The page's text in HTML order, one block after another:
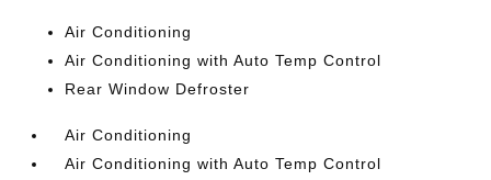
Air Conditioning
Air Conditioning with Auto Temp Control
Rear Window Defroster
Air Conditioning
Air Conditioning with Auto Temp Control